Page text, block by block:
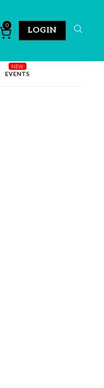
0
LOGIN
EVENTS